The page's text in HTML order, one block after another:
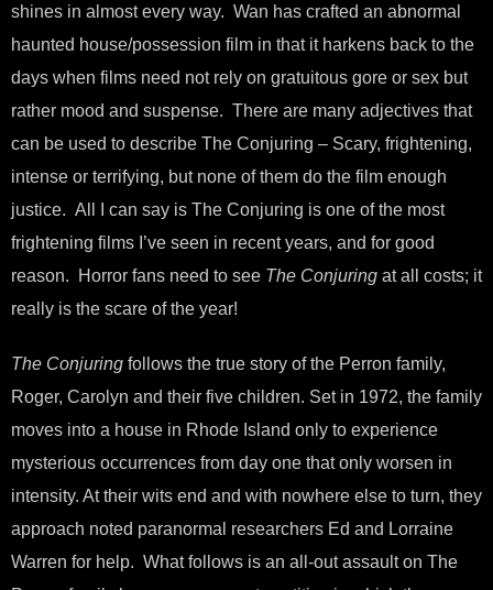
shines in almost every way. Wan has crafted an abnormal
haunted house/possession film in that it harkens back to the
days when films need not rely on gratuitous gore or sex but
rather mood and suspense. There are many adjectives that
can be used to describe The Conjuring – Scary, frightening,
intense or terrifying, but none of them do the film enough
justice. All I can say is The Conjuring is one of the most
frightening films I’ve seen in recent years, and for good
reason. Horror fans need to see The Conjuring at all costs; it
really is the scare of the year!
The Conjuring follows the true story of the Perron family,
Roger, Carolyn and their five children. Set in 1972, the family
moves into a house in Rhode Island only to experience
mysterious occurrences from day one that only worsen in
intensity. At their wits end and with nowhere else to turn, they
approach noted paranormal researchers Ed and Lorraine
Warren for help. What follows is an all-out assault on The